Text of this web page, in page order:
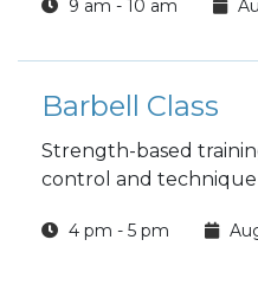
9 am - 10 am
Barbell Class
Strength-based
control and technique
4 pm - 5 pm